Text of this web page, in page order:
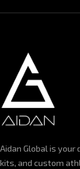
Aidan Global is
kits, and custom